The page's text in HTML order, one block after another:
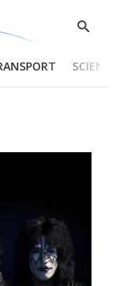
Show